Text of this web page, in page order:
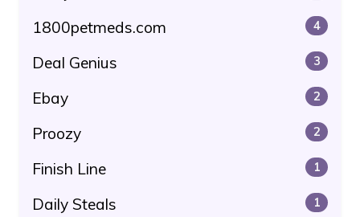
1800petmeds.com 4
Deal Genius 3
Ebay 2
Proozy 2
Finish Line 1
Daily Steals 1